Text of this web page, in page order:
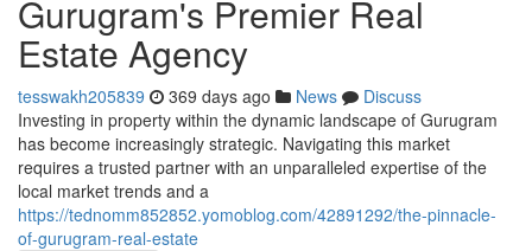
Gurugram's Premier Real
Estate Agency
tesswakh205839 369 days ago News
Discuss
Investing in property within the dynamic landscape of Gurugram
has become increasingly strategic. Navigating this market
requires a trusted partner with an unparalleled expertise of the
local market trends and a
https://tednomm852852.yomoblog.com/42891292/the-pinnacle-
of-gurugram-real-estate